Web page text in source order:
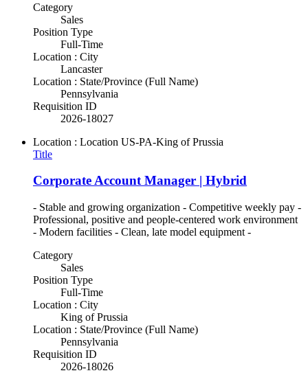
Category
Sales
Position Type
Full-Time
Location : City
Lancaster
Location : State/Province (Full Name)
Pennsylvania
Requisition ID
2026-18027
Location : Location US-PA-King of Prussia
Title
Corporate Account Manager | Hybrid
- Stable and growing organization - Competitive weekly pay -
Professional, positive and people-centered work environment
- Modern facilities - Clean, late model equipment -
Category
Sales
Position Type
Full-Time
Location : City
King of Prussia
Location : State/Province (Full Name)
Pennsylvania
Requisition ID
2026-18026